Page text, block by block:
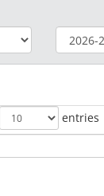
entries